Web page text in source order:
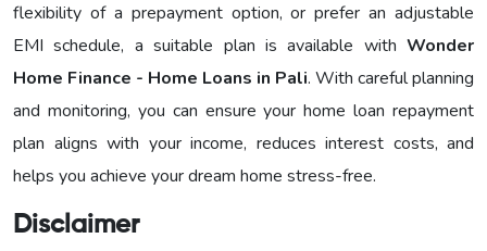
flexibility of a prepayment option, or prefer an adjustable
EMI schedule, a suitable plan is available with Wonder
Home Finance - Home Loans in Pali. With careful planning
and monitoring, you can ensure your home loan repayment
plan aligns with your income, reduces interest costs, and
helps you achieve your dream home stress-free.
Disclaimer